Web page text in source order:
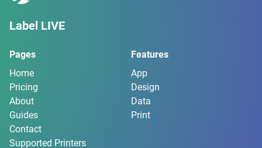
Label LIVE
Pages
Home
Pricing
About
Guides
Contact
Supported Printers
Features
App
Design
Data
Print